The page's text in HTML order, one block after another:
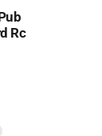
Rc